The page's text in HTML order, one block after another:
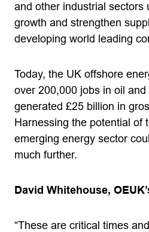
and other industrial sectors
growth and strengthen
developing world leading
Today, the UK offshore
over 200,000 jobs in oil and
generated £25 billion in
Harnessing the potential of
emerging energy sector
much further.
David Whitehouse,
“These are critical times